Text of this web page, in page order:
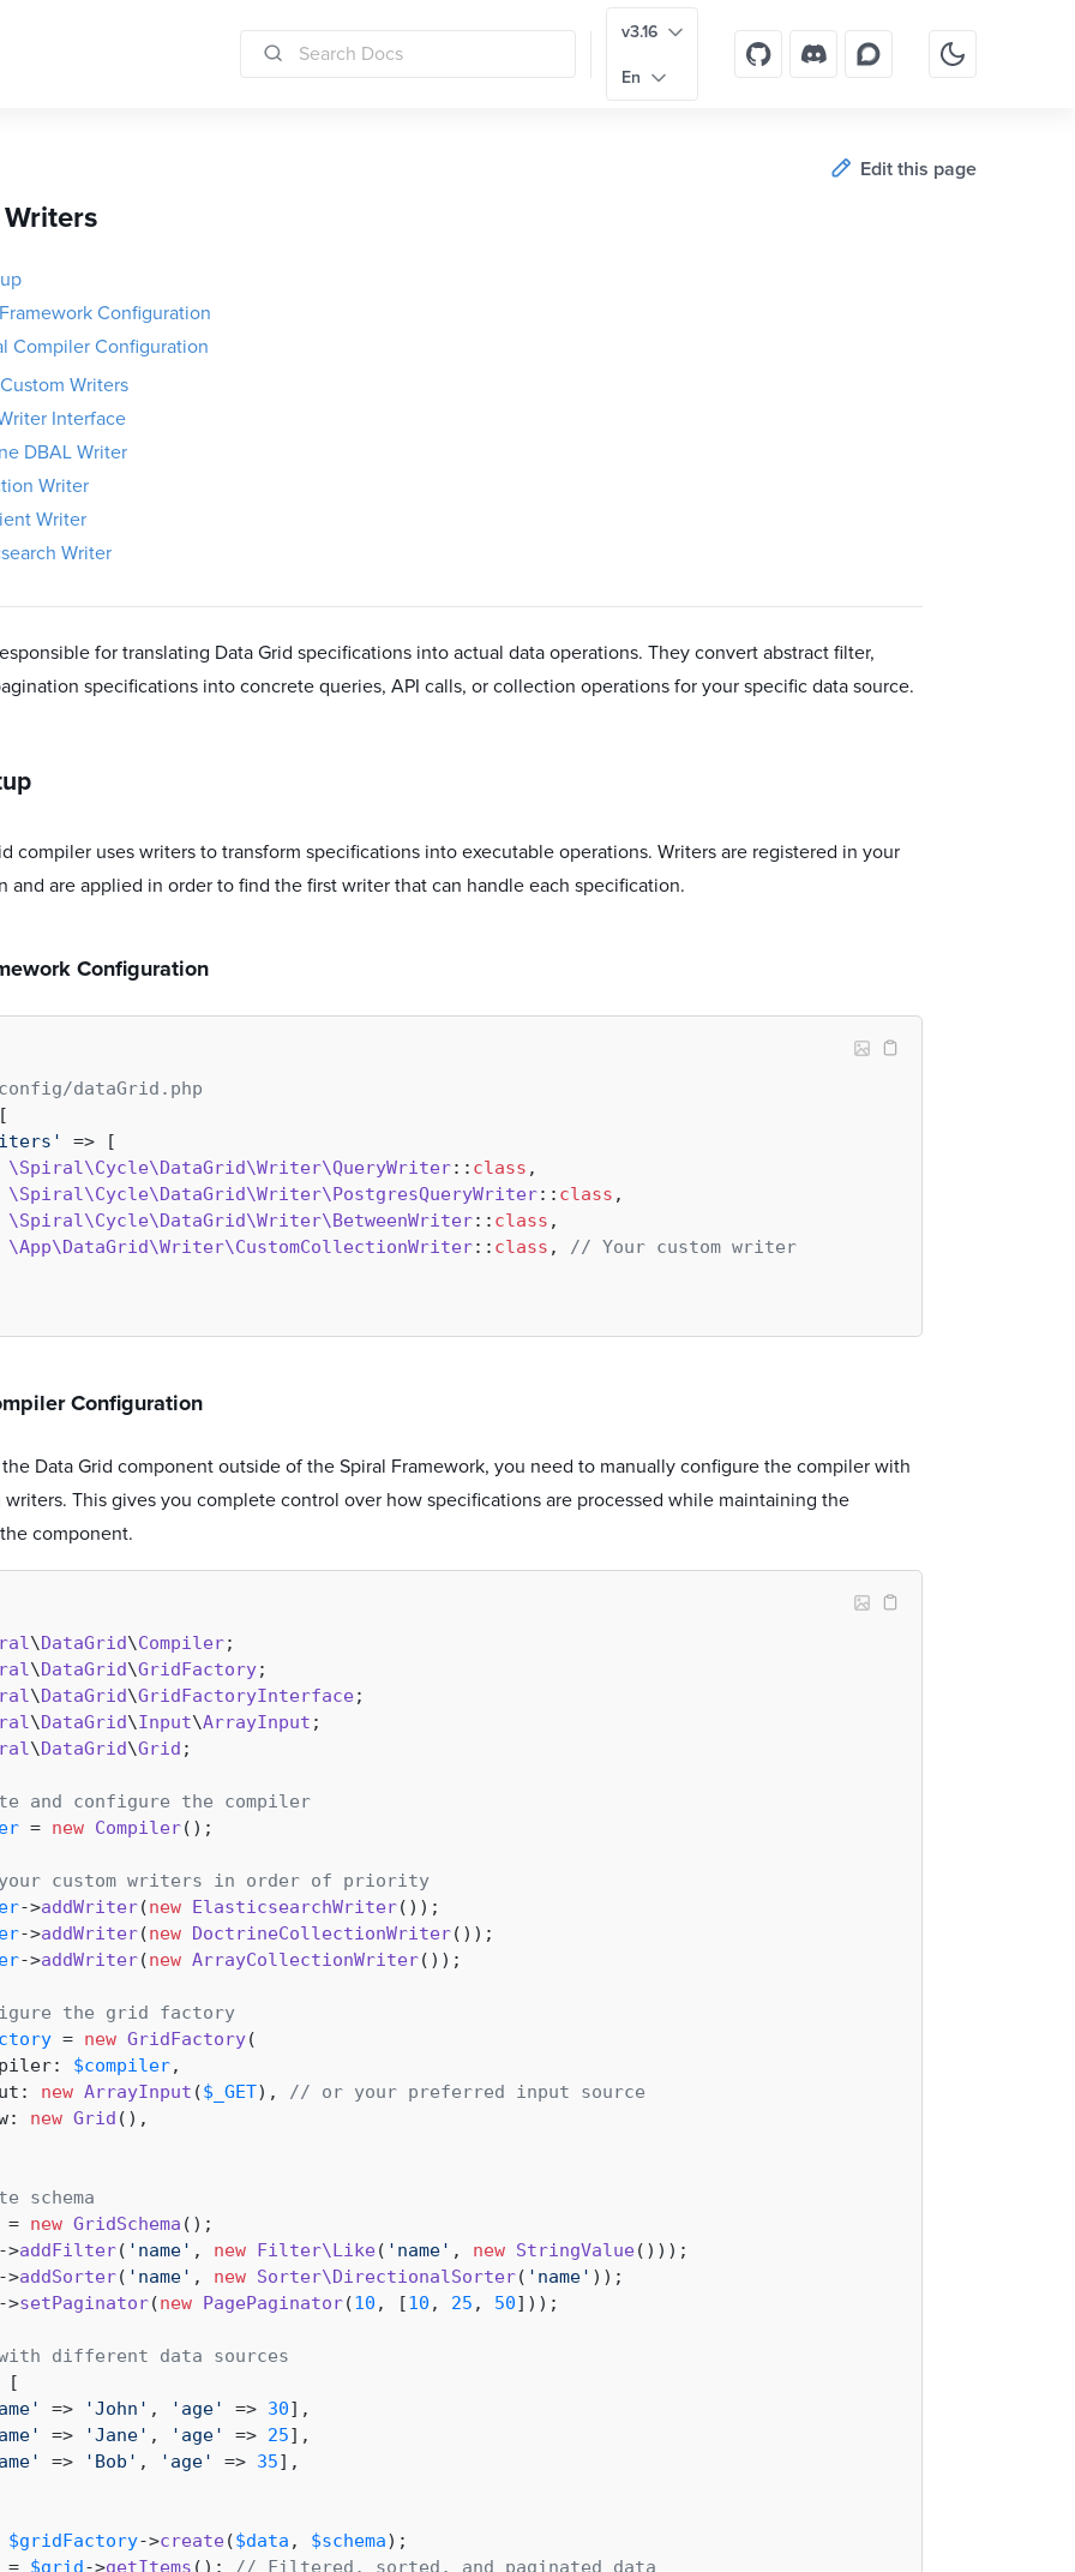
v3.16
En
Edit this page
Configuration
Compiler Configuration
Writers
Interface
DBAL Writer
Writer
Writer
Writer
for translating Data Grid specifications into actual data operations. They convert abstract filter,
specifications into concrete queries, API calls, or collection operations for your specific data source.
compiler uses writers to transform specifications into executable operations. Writers are registered in your
and are applied in order to find the first writer that can handle each specification.
Configuration
dataGrid.php
=> [
\Spiral\Cycle\DataGrid\Writer\QueryWriter:: class ,
\Spiral\Cycle\DataGrid\Writer\PostgresQueryWriter:: class ,
\Spiral\Cycle\DataGrid\Writer\BetweenWriter:: class ,
\App\DataGrid\Writer\CustomCollectionWriter:: class , // Your custom writer
Configuration
Data Grid component outside of the Spiral Framework, you need to manually configure the compiler with
writers. This gives you complete control over how specifications are processed while maintaining the
component.
\DataGrid\Compiler
\DataGrid\GridFactory
\DataGrid\GridFactoryInterface
\DataGrid\Input\ArrayInput
\DataGrid\Grid ;
and configure the compiler
= new Compiler();
custom writers in order of priority
->addWriter(new ElasticsearchWriter
->addWriter(new DoctrineCollectionWriter
->addWriter(new ArrayCollectionWriter());
the grid factory
= new GridFactory(
$compiler,
new ArrayInput ($_GET), // or your preferred input source
new Grid (),
schema
= new GridSchema
->addFilter( 'name' , new Filter\Like( 'name' , new StringValue
->addSorter( 'name' , new Sorter\DirectionalSorter( 'name'
->setPaginator(new PagePaginator(10 , [10 , 25 , 50]));
different data sources
[
=> 'John' , 'age' => 30],
=> 'Jane' , 'age' => 25],
=> 'Bob' , 'age' => 35],
$gridFactory->create($data , $schema
= $grid->getItems (); // Filtered, sorted, and paginated data